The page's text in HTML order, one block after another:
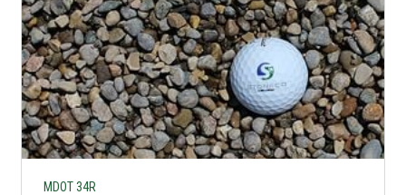
MDOT 34R